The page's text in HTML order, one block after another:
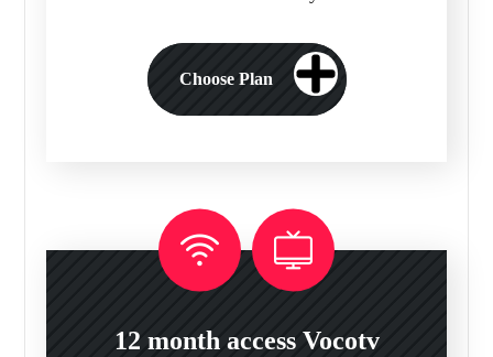
Choose Plan
12 month access Vocotv